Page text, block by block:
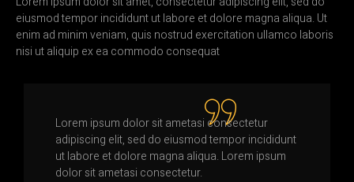
eiusmod tempor incididunt ut labore et dolore magna aliqua. Ut
enim ad minim veniam, quis nostrud exercitation ullamco laboris
nisi ut aliquip ex ea commodo consequat
Lorem ipsum dolor sit ametasi consectetur
adipiscing elit, sed do eiusmod tempor incididunt
ut labore et dolore magna aliqua. Lorem ipsum
dolor sit ametasi consectetur.